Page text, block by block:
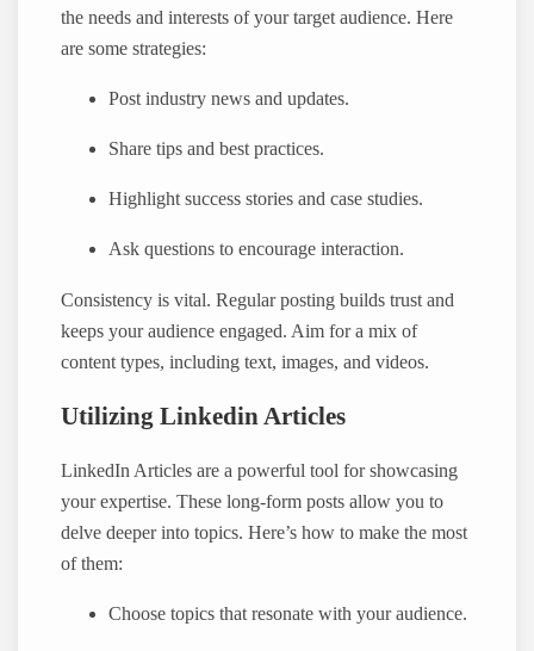
the needs and interests of your target audience. Here
are some strategies:
Post industry news and updates.
Share tips and best practices.
Highlight success stories and case studies.
Ask questions to encourage interaction.
Consistency is vital. Regular posting builds trust and
keeps your audience engaged. Aim for a mix of
content types, including text, images, and videos.
Utilizing Linkedin Articles
LinkedIn Articles are a powerful tool for showcasing
your expertise. These long-form posts allow you to
delve deeper into topics. Here’s how to make the most
of them:
Choose topics that resonate with your audience.